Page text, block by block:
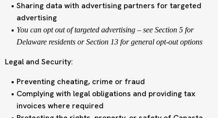
Sharing data with advertising partners for targeted
advertising
You can opt out of targeted advertising – see Section 5 for
Delaware residents or Section 13 for general opt-out options
Legal and Security:
Preventing cheating, crime or fraud
Complying with legal obligations and providing tax
invoices where required